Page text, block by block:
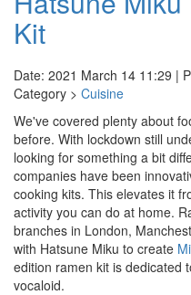
Kit
Date: 2021 March 14 11:29 |
Category > Cuisine
We've covered plenty about
before. With lockdown still
looking for something a bit
companies have been
cooking kits. This elevates it
activity you can do at home.
branches in London,
with Hatsune Miku to create
edition ramen kit is dedicated
vocaloid.